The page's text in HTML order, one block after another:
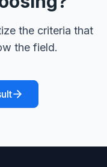
the criteria that
the field.